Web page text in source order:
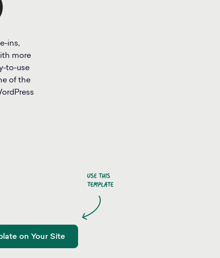
ins,
more
to-use
of the
on Your Site